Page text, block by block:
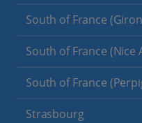
South of France
South of France (Nice
South of France
Strasbourg